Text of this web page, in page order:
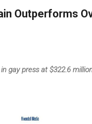
Outperforms
gay press at $322.6